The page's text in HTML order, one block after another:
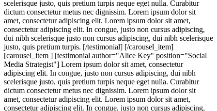
scelerisque justo, quis pretium turpis neque eget nulla. Curabitur
dictum consectetur metus nec dignissim. Lorem ipsum dolor sit
amet, consectetur adipiscing elit. Lorem ipsum dolor sit amet,
consectetur adipiscing elit. In congue, justo non cursus adipiscing,
dui nibh scelerisque justo non cursus adipiscing, dui nibh scelerisque
justo, quis pretium turpis. [/testimonial] [/carousel_item]
[carousel_item ] [testimonial author="Alice Key" position="Social
Media Strategist"] Lorem ipsum dolor sit amet, consectetur
adipiscing elit. In congue, justo non cursus adipiscing, dui nibh
scelerisque justo, quis pretium turpis neque eget nulla. Curabitur
dictum consectetur metus nec dignissim. Lorem ipsum dolor sit
amet, consectetur adipiscing elit. Lorem ipsum dolor sit amet,
consectetur adipiscing elit. In congue, justo non cursus adipiscing,